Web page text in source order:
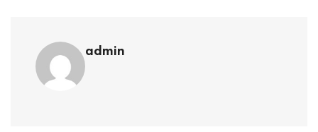
admin